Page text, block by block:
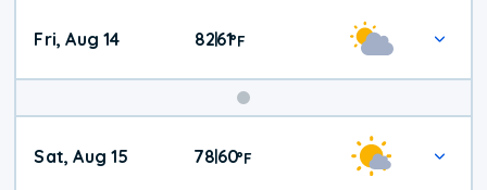
Fri, Aug 14 82|61°F
Weekend
Weather
Sat, Aug 15 78|60°F